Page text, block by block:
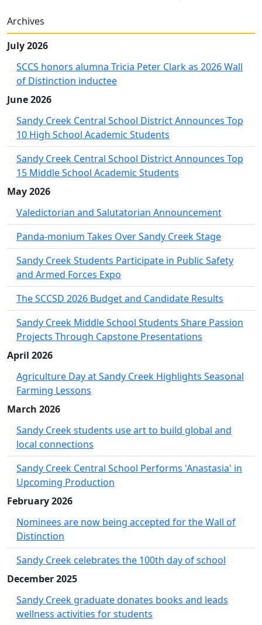
Archives
July 2026
SCCS honors alumna Tricia Peter Clark as 2026 Wall
of Distinction inductee
June 2026
Sandy Creek Central School District Announces Top
10 High School Academic Students
Sandy Creek Central School District Announces Top
15 Middle School Academic Students
May 2026
Valedictorian and Salutatorian Announcement
Panda-monium Takes Over Sandy Creek Stage
Sandy Creek Students Participate in Public Safety
and Armed Forces Expo
The SCCSD 2026 Budget and Candidate Results
Sandy Creek Middle School Students Share Passion
Projects Through Capstone Presentations
April 2026
Agriculture Day at Sandy Creek Highlights Seasonal
Farming Lessons
March 2026
Sandy Creek students use art to build global and
local connections
Sandy Creek Central School Performs 'Anastasia' in
Upcoming Production
February 2026
Nominees are now being accepted for the Wall of
Distinction
Sandy Creek celebrates the 100th day of school
December 2025
Sandy Creek graduate donates books and leads
wellness activities for students